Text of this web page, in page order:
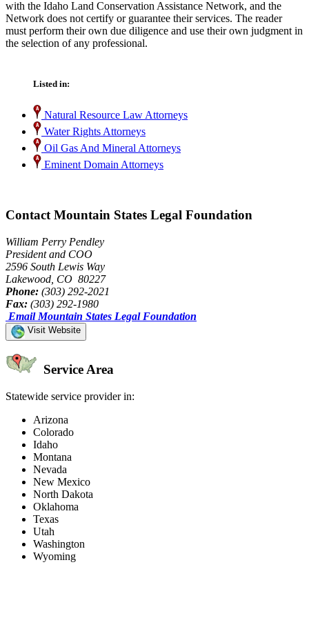
with the Idaho Land Conservation Assistance Network, and the
Network does not certify or guarantee their services. The reader
must perform their own due diligence and use their own judgment in
the selection of any professional.
Listed in:
Natural Resource Law Attorneys
Water Rights Attorneys
Oil Gas And Mineral Attorneys
Eminent Domain Attorneys
Contact Mountain States Legal Foundation
William Perry Pendley
President and COO
2596 South Lewis Way
Lakewood, CO 80227
Phone: (303) 292-2021
Fax: (303) 292-1980
Email Mountain States Legal Foundation
Visit Website
Service Area
Statewide service provider in:
Arizona
Colorado
Idaho
Montana
Nevada
New Mexico
North Dakota
Oklahoma
Texas
Utah
Washington
Wyoming